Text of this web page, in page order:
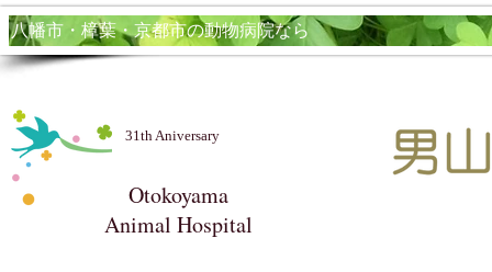
​八幡市・樟葉・京都市の動物病院なら
Otokoyama
Animal Hospital​
31th Aniversary